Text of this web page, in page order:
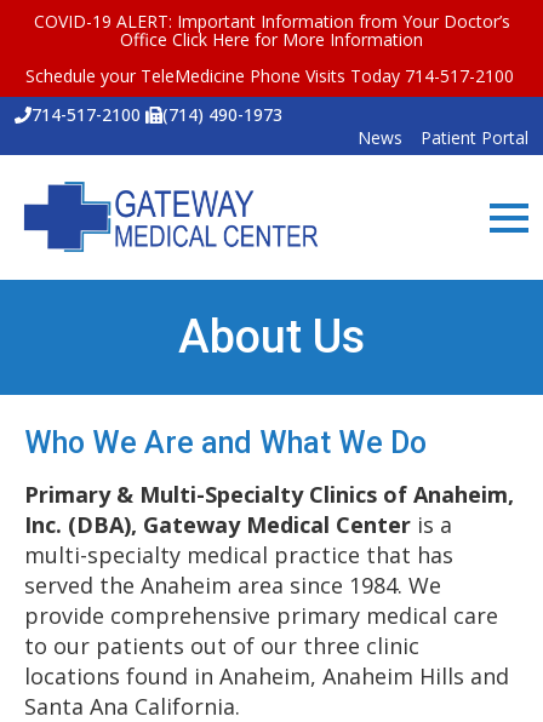
COVID-19 ALERT: Important Information from Your Doctor’s
Office Click Here for More Information
Schedule your TeleMedicine Phone Visits Today 714-517-2100
714-517-2100
(714) 490-1973
News
Patient Portal
About Us
Who We Are and What We Do
Primary & Multi-Specialty Clinics of Anaheim,
Inc. (DBA), Gateway Medical Center is a
multi-specialty medical practice that has
served the Anaheim area since 1984. We
provide comprehensive primary medical care
to our patients out of our three clinic
locations found in Anaheim, Anaheim Hills and
Santa Ana California.